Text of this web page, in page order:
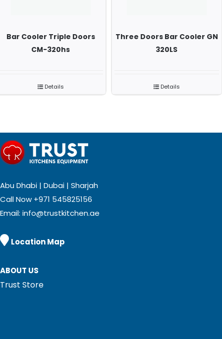
Bar Cooler Triple Doors
CM-320hs
Details
Three Doors Bar Cooler GN
320LS
Details
Abu Dhabi | Dubai | Sharjah
Call Now +971 545825156
Email: info@trustkitchen.ae
 Location Map
ABOUT US
Trust Store